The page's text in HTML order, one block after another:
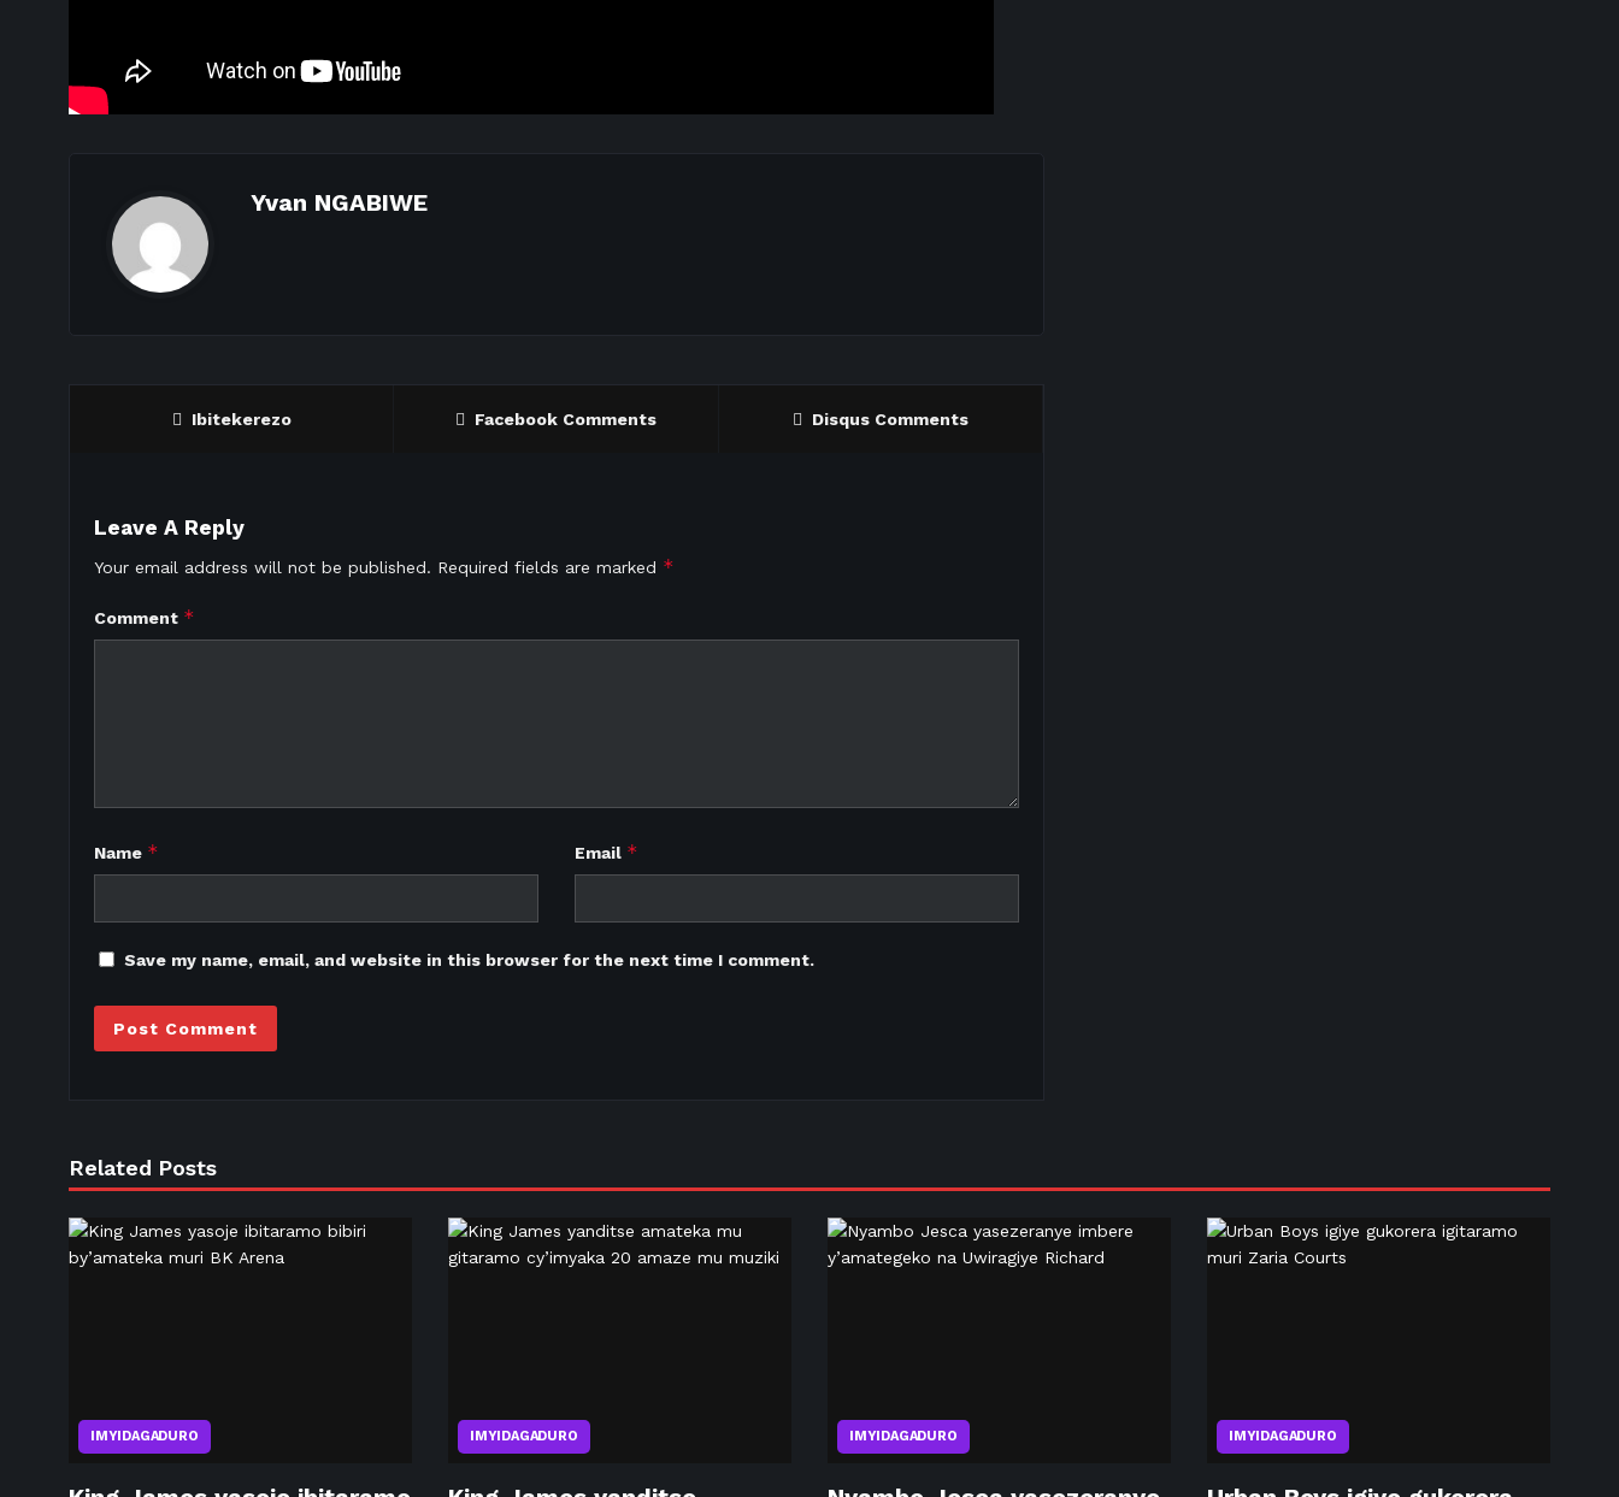
Yvan NGABIWE
Ibitekerezo Facebook Comments Disqus Comments
Leave A Reply
Your email address will not be published. Required fields are marked *
Comment *
Name * Email *
Save my name, email, and website in this browser for the next time I comment.
Related Posts
IMYIDAGADURO IMYIDAGADURO IMYIDAGADURO IMYIDAGADURO